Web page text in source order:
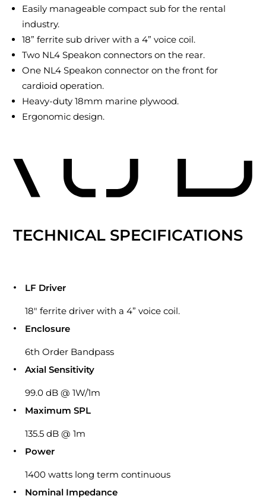
Easily manageable compact sub for the rental
industry.
18” ferrite sub driver with a 4” voice coil.
Two NL4 Speakon connectors on the rear.
One NL4 Speakon connector on the front for
cardioid operation.
Heavy-duty 18mm marine plywood.
Ergonomic design.
TECHNICAL SPECIFICATIONS
LF Driver
18″ ferrite driver with a 4” voice coil.
Enclosure
6th Order Bandpass
Axial Sensitivity
99.0 dB @ 1W/1m
Maximum SPL
135.5 dB @ 1m
Power
1400 watts long term continuous
Nominal Impedance